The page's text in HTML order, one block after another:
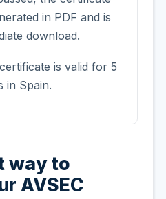
in PDF and is
download.
is valid for 5
in Spain.
way to
AVSEC